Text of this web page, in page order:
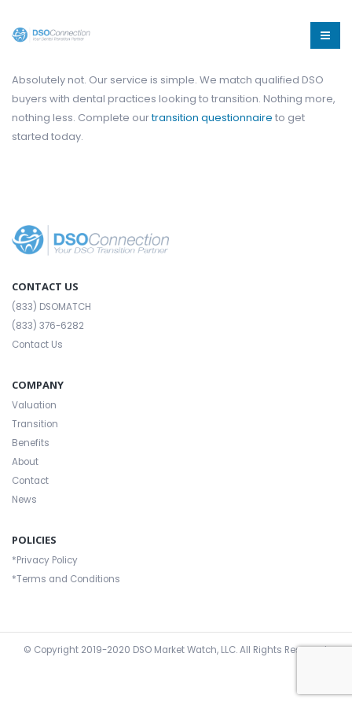
Absolutely not. Our service is simple. We match qualified DSO
buyers with dental practices looking to transition. Nothing more,
nothing less. Complete ourtransition questionnaire to get
started today.
CONTACT US
(833) DSOMATCH
(833) 376-6282
Contact Us
COMPANY
Valuation
Transition
Benefits
About
Contact
News
POLICIES
*Privacy Policy
*Terms and Conditions
© Copyright 2019-2020 DSO Market Watch, LLC. All Rights Reserved.